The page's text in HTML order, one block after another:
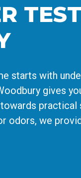
starts with
gives
odors, we